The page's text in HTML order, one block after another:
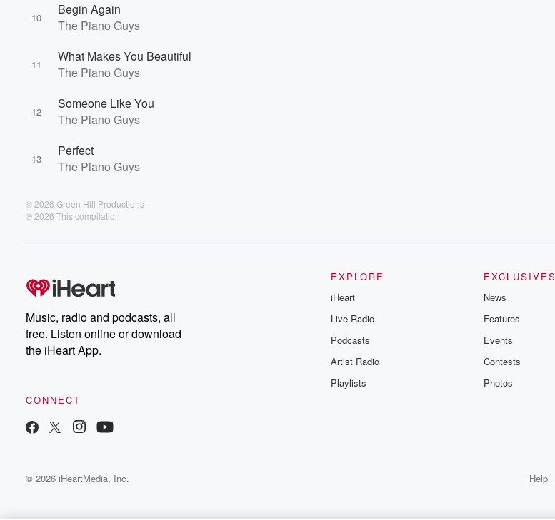
10
Begin Again
The Piano Guys
11
What Makes You Beautiful
The Piano Guys
12
Someone Like You
The Piano Guys
13
Perfect
The Piano Guys
© 2026 Green Hill Productions
℗ 2026 This compilation
Music, radio and podcasts, all
free. Listen online or download
the iHeart App.
CONNECT
EXPLORE
iHeart
Live Radio
Podcasts
Artist Radio
Playlists
EXCLUSIVES
News
Features
Events
Contests
Photos
© 2026 iHeartMedia, Inc. Help